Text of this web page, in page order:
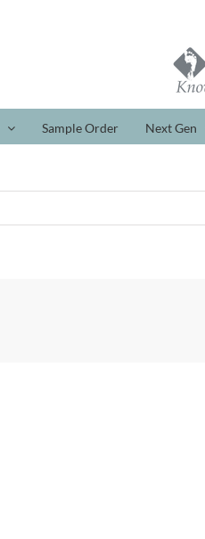
Sample Order Next Gen